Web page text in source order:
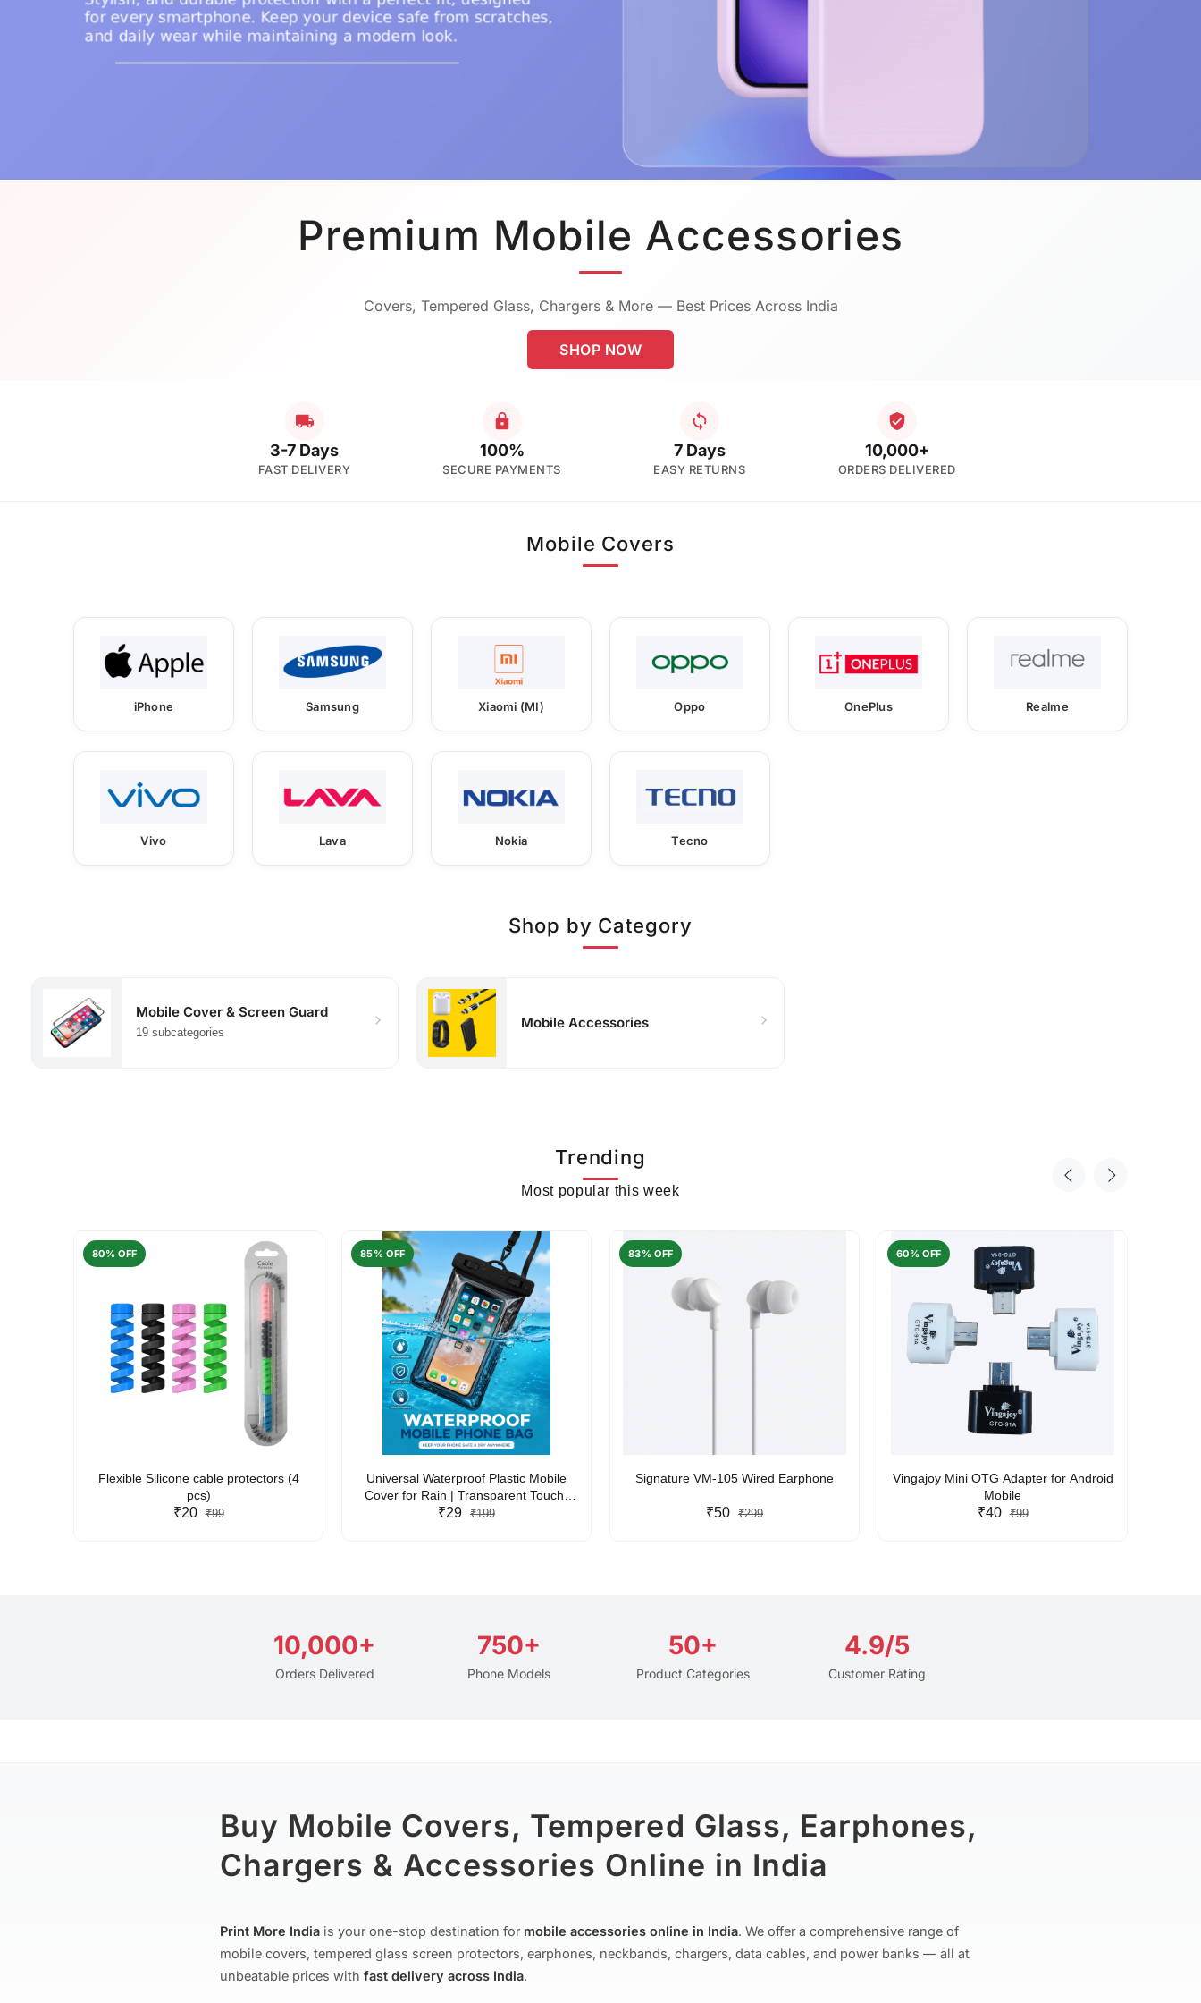
Premium Mobile Accessories
Covers, Tempered Glass, Chargers & More — Best Prices Across India
SHOP NOW
3-7 Days
FAST DELIVERY
100%
SECURE PAYMENTS
7 Days
EASY RETURNS
10,000+
ORDERS DELIVERED
Mobile Covers
iPhone Samsung Xiaomi (MI) Oppo OnePlus Realme
Vivo Lava Nokia Tecno
Shop by Category
Mobile Cover & Screen Guard
19 subcategories
Mobile Accessories
Trending
Most popular this week
80% OFF
Flexible Silicone cable protectors (4
pcs)
₹20 ₹99
85% OFF
Universal Waterproof Plastic Mobile
Cover for Rain | Transparent Touch-
Friendly Waterproof Phone Pouch with
₹29 ₹199
83% OFF
Signature VM-105 Wired Earphone
₹50 ₹299
60% OFF
Vingajoy Mini OTG Adapter for Android
Mobile
₹40 ₹99
10,000+
Orders Delivered
750+
Phone Models
50+
Product Categories
4.9/5
Customer Rating
Buy Mobile Covers, Tempered Glass, Earphones,
Chargers & Accessories Online in India
Print More India is your one-stop destination for mobile accessories online in India. We offer a comprehensive range of
mobile covers, tempered glass screen protectors, earphones, neckbands, chargers, data cables, and power banks — all at
unbeatable prices with fast delivery across India.